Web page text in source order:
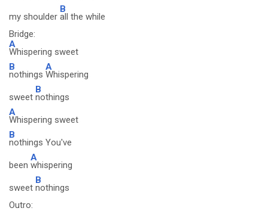
my shoulder
B
all the while
Bridge:
A
Whispering sweet
B
nothings
A
Whispering
sweet
B
nothings
A
Whispering sweet
B
nothings You've
been
A
whispering
sweet
B
nothings
Outro: